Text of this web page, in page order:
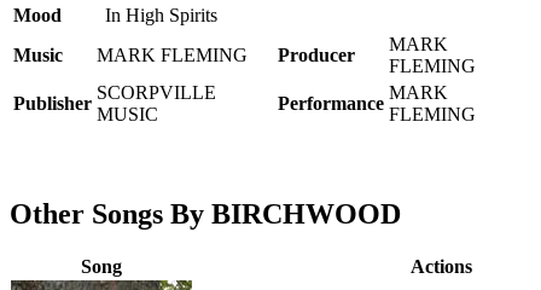
Mood
In High Spirits
Music
MARK FLEMING Producer
MARK
FLEMING
Publisher
SCORPVILLE
MUSIC
Performance
MARK
FLEMING
Other Songs By BIRCHWOOD
Song
Actions